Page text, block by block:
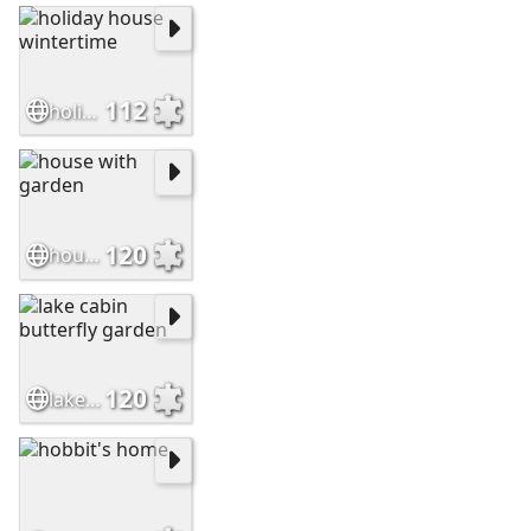
holiday house wintertime 112
house with garden 120
lake cabin butterfly garden 120